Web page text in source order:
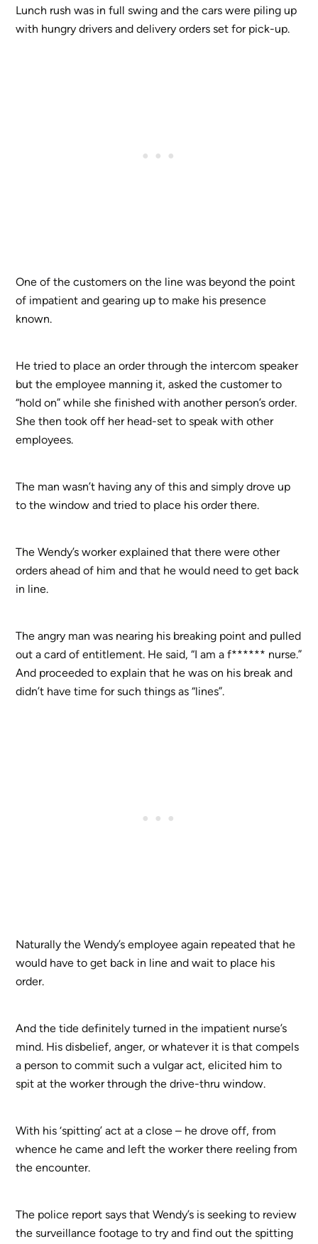
Lunch rush was in full swing and the cars were piling up
with hungry drivers and delivery orders set for pick-up.
One of the customers on the line was beyond the point
of impatient and gearing up to make his presence
known.
He tried to place an order through the intercom speaker
but the employee manning it, asked the customer to
“hold on” while she finished with another person’s order.
She then took off her head-set to speak with other
employees.
The man wasn’t having any of this and simply drove up
to the window and tried to place his order there.
The Wendy’s worker explained that there were other
orders ahead of him and that he would need to get back
in line.
The angry man was nearing his breaking point and pulled
out a card of entitlement. He said, “I am a f****** nurse.”
And proceeded to explain that he was on his break and
didn’t have time for such things as “lines”.
Naturally the Wendy’s employee again repeated that he
would have to get back in line and wait to place his
order.
And the tide definitely turned in the impatient nurse’s
mind. His disbelief, anger, or whatever it is that compels
a person to commit such a vulgar act, elicited him to
spit at the worker through the drive-thru window.
With his ‘spitting’ act at a close – he drove off, from
whence he came and left the worker there reeling from
the encounter.
The police report says that Wendy’s is seeking to review
the surveillance footage to try and find out the spitting